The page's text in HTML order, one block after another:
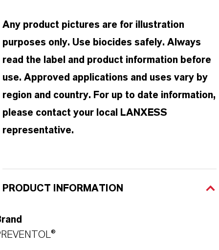
Any product pictures are for illustration
purposes only. Use biocides safely. Always
read the label and product information before
use. Approved applications and uses vary by
region and country. For up to date information,
please contact your local LANXESS
representative.
PRODUCT INFORMATION